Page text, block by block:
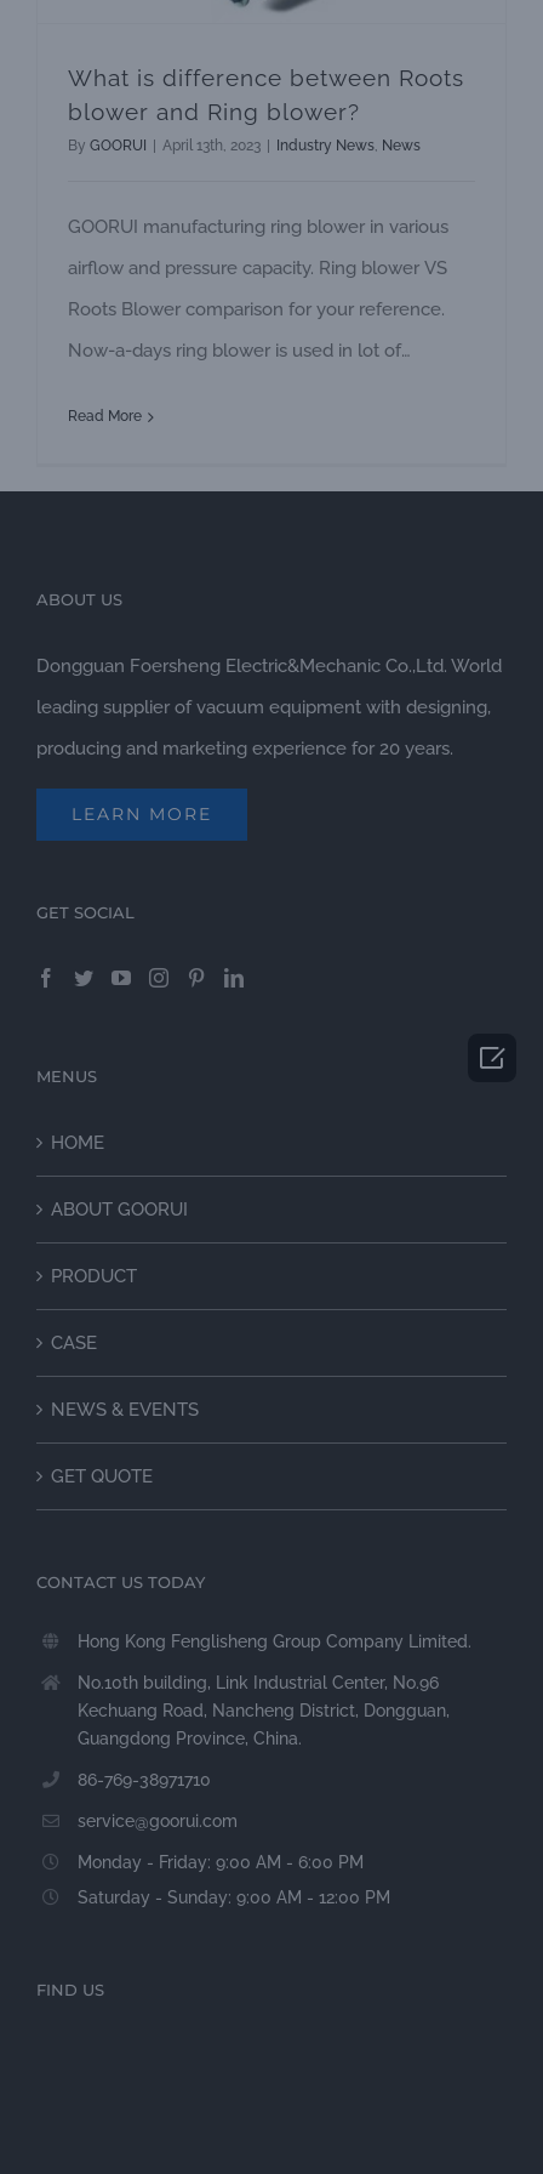
What is difference between Roots
blower and Ring blower?
By GOORUI April 13th, 2023 Industry News, News
GOORUI manufacturing ring blower in various
airflow and pressure capacity. Ring blower VS
Roots Blower comparison for your reference.
Now-a-days ring blower is used in lot of
Read More
ABOUT US
Dongguan Foersheng Electric&Mechanic Co.,Ltd. World
leading supplier of vacuum equipment with designing,
producing and marketing experience for 20 years.
LEARN MORE
GET SOCIAL
MENUS
HOME
ABOUT GOORUI
PRODUCT
CASE
NEWS & EVENTS
GET QUOTE
CONTACT US TODAY
Hong Kong Fenglisheng Group Company Limited.
No.10th building, Link Industrial Center, No.96
Kechuang Road, Nancheng District, Dongguan,
Guangdong Province, China.
86-769-38971710
service@goorui.com
Monday - Friday: 9:00 AM - 6:00 PM
Saturday - Sunday: 9:00 AM - 12:00 PM
FIND US
